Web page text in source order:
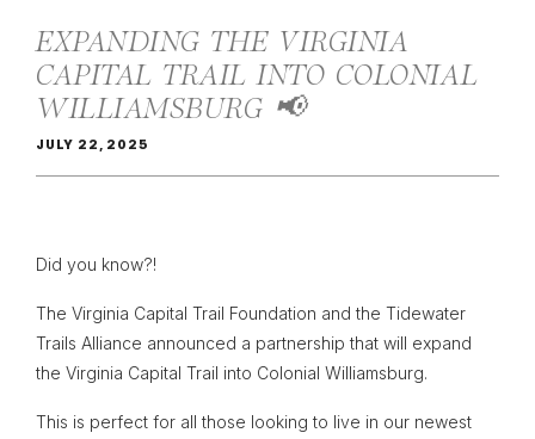
EXPANDING THE VIRGINIA
CAPITAL TRAIL INTO COLONIAL
WILLIAMSBURG 📢
JULY 22, 2025
Did you know?!
The Virginia Capital Trail Foundation and the Tidewater
Trails Alliance announced a partnership that will expand
the Virginia Capital Trail into Colonial Williamsburg.
This is perfect for all those looking to live in our newest